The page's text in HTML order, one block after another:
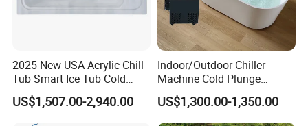
2025 New USA Acrylic Chill
Tub Smart Ice Tub Cold
Outdoor Plunge SPA Bath
Pool
US$1,507.00-2,940.00
Indoor/Outdoor Chiller
Machine Cold Plunge
Freestanding Bathtub for Ice
Bath
US$1,300.00-1,350.00